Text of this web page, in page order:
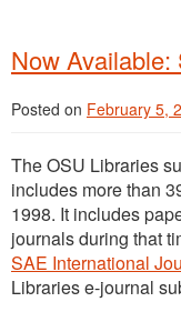
Now
Posted on February 5,
The OSU Libraries
includes more than
1998. It includes
journals during that
SAE International
Libraries e-journal